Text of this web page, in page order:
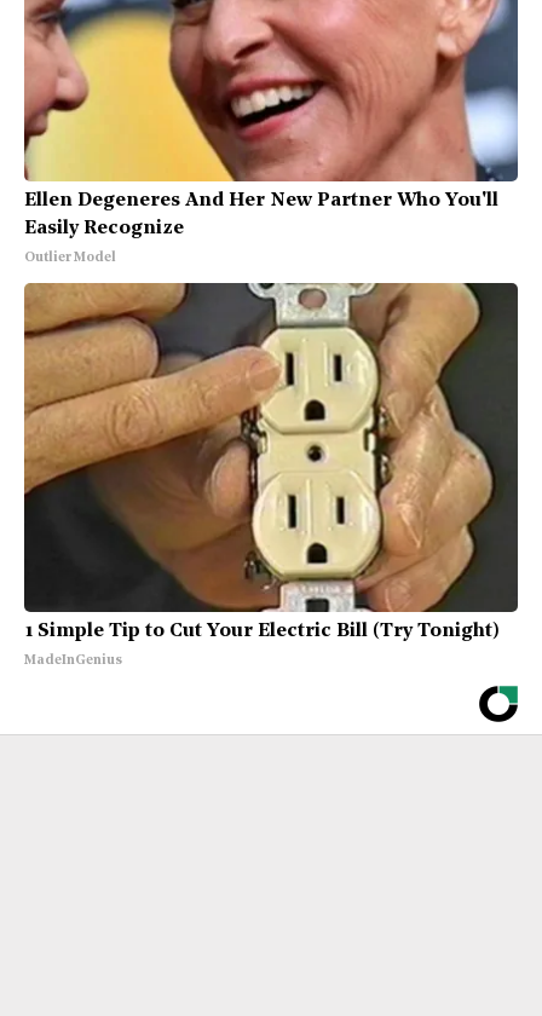
Ellen Degeneres And Her New Partner Who You'll
Easily Recognize
Outlier Model
1 Simple Tip to Cut Your Electric Bill (Try Tonight)
MadeInGenius